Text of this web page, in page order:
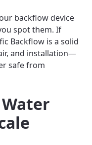
backflow device
spot them. If
Backflow is a solid
and installation—
safe from